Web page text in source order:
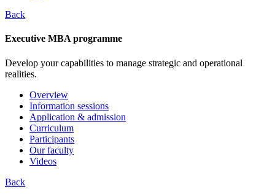
Back
Executive MBA programme
Develop your capabilities to manage strategic and operational
realities.
Overview
Information sessions
Application & admission
Curriculum
Participants
Our faculty
Videos
Back